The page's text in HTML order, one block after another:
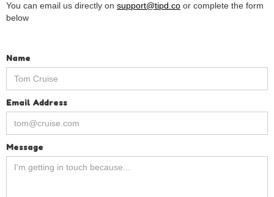
You can email us directly on support@tipd.co or complete the form
below
Name
Email Address
Message